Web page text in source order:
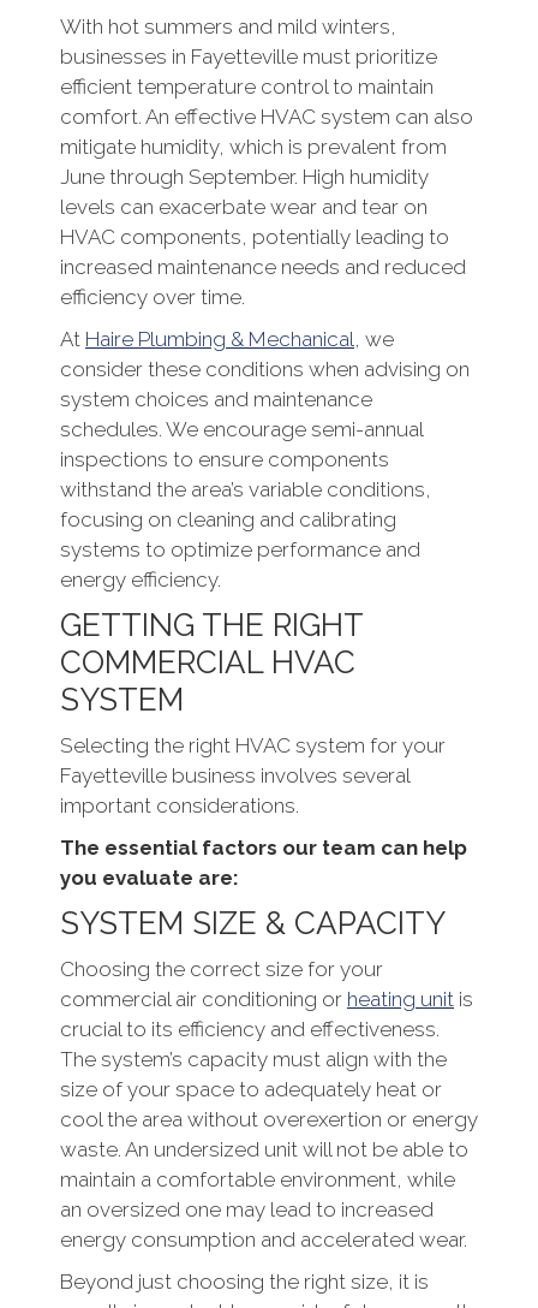
With hot summers and mild winters,
businesses in Fayetteville must prioritize
efficient temperature control to maintain
comfort. An effective HVAC system can also
mitigate humidity, which is prevalent from
June through September. High humidity
levels can exacerbate wear and tear on
HVAC components, potentially leading to
increased maintenance needs and reduced
efficiency over time.
At Haire Plumbing & Mechanical, we
consider these conditions when advising on
system choices and maintenance
schedules. We encourage semi-annual
inspections to ensure components
withstand the area’s variable conditions,
focusing on cleaning and calibrating
systems to optimize performance and
energy efficiency.
GETTING THE RIGHT
COMMERCIAL HVAC
SYSTEM
Selecting the right HVAC system for your
Fayetteville business involves several
important considerations.
The essential factors our team can help
you evaluate are:
SYSTEM SIZE & CAPACITY
Choosing the correct size for your
commercial air conditioning or heating unit is
crucial to its efficiency and effectiveness.
The system’s capacity must align with the
size of your space to adequately heat or
cool the area without overexertion or energy
waste. An undersized unit will not be able to
maintain a comfortable environment, while
an oversized one may lead to increased
energy consumption and accelerated wear.
Beyond just choosing the right size, it is